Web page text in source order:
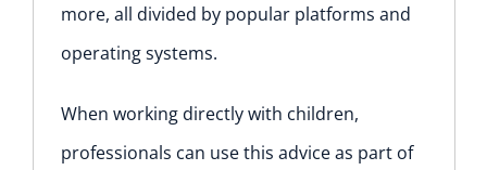
more, all divided by popular platforms and
operating systems.
When working directly with children,
professionals can use this advice as part of